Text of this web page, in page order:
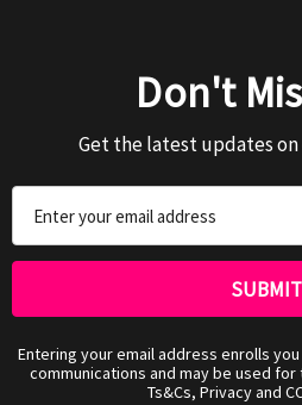
Don't
Get the latest updates
Address
Entering your email address enrolls
communications and may be used
Ts&Cs, Privacy and